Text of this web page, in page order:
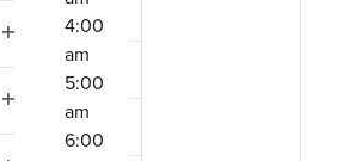
filter
filter
filter
4:00
am
5:00
am
6:00